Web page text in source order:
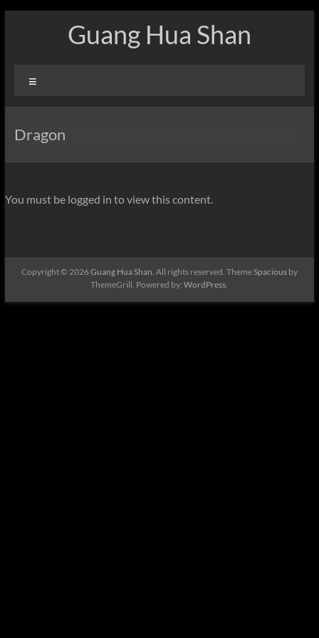
Guang Hua Shan
Dragon
You must be logged in to view this content.
Copyright © 2026Guang Hua Shan. All rights reserved. ThemeSpaciousby
ThemeGrill. Powered by:WordPress.